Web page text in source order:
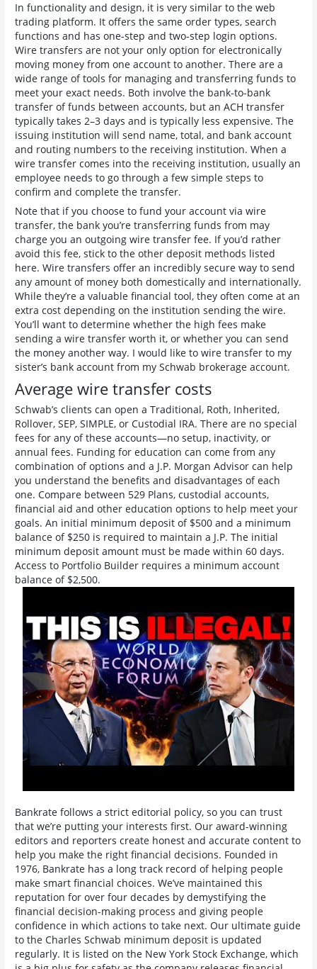
In functionality and design, it is very similar to the web
trading platform. It offers the same order types, search
functions and has one-step and two-step login options.
Wire transfers are not your only option for electronically
moving money from one account to another. There are a
wide range of tools for managing and transferring funds to
meet your exact needs. Both involve the bank-to-bank
transfer of funds between accounts, but an ACH transfer
typically takes 2–3 days and is typically less expensive. The
issuing institution will send name, total, and bank account
and routing numbers to the receiving institution. When a
wire transfer comes into the receiving institution, usually an
employee needs to go through a few simple steps to
confirm and complete the transfer.
Note that if you choose to fund your account via wire
transfer, the bank you’re transferring funds from may
charge you an outgoing wire transfer fee. If you’d rather
avoid this fee, stick to the other deposit methods listed
here. Wire transfers offer an incredibly secure way to send
any amount of money both domestically and internationally.
While they’re a valuable financial tool, they often come at an
extra cost depending on the institution sending the wire.
You’ll want to determine whether the high fees make
sending a wire transfer worth it, or whether you can send
the money another way. I would like to wire transfer to my
sister’s bank account from my Schwab brokerage account.
Average wire transfer costs
Schwab’s clients can open a Traditional, Roth, Inherited,
Rollover, SEP, SIMPLE, or Custodial IRA. There are no special
fees for any of these accounts—no setup, inactivity, or
annual fees. Funding for education can come from any
combination of options and a J.P. Morgan Advisor can help
you understand the benefits and disadvantages of each
one. Compare between 529 Plans, custodial accounts,
financial aid and other education options to help meet your
goals. An initial minimum deposit of $500 and a minimum
balance of $250 is required to maintain a J.P. The initial
minimum deposit amount must be made within 60 days.
Access to Portfolio Builder requires a minimum account
balance of $2,500.
Bankrate follows a strict editorial policy, so you can trust
that we’re putting your interests first. Our award-winning
editors and reporters create honest and accurate content to
help you make the right financial decisions. Founded in
1976, Bankrate has a long track record of helping people
make smart financial choices. We’ve maintained this
reputation for over four decades by demystifying the
financial decision-making process and giving people
confidence in which actions to take next. Our ultimate guide
to the Charles Schwab minimum deposit is updated
regularly. It is listed on the New York Stock Exchange, which